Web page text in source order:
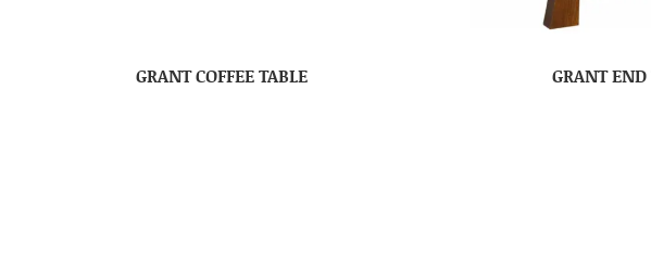
GRANT COFFEE TABLE GRANT END